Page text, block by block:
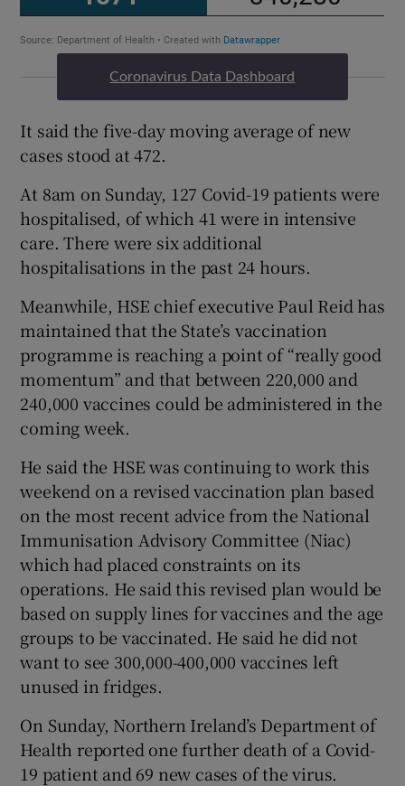
Coronavirus Data Dashboard
It said the five-day moving average of new
cases stood at 472.
At 8am on Sunday, 127 Covid-19 patients were
hospitalised, of which 41 were in intensive
care. There were six additional
hospitalisations in the past 24 hours.
Meanwhile, HSE chief executive Paul Reid has
maintained that the State’s vaccination
programme is reaching a point of “really good
momentum” and that between 220,000 and
240,000 vaccines could be administered in the
coming week.
He said the HSE was continuing to work this
weekend on a revised vaccination plan based
on the most recent advice from the National
Immunisation Advisory Committee (Niac)
which had placed constraints on its
operations. He said this revised plan would be
based on supply lines for vaccines and the age
groups to be vaccinated. He said he did not
want to see 300,000-400,000 vaccines left
unused in fridges.
On Sunday, Northern Ireland’s Department of
Health reported one further death of a Covid-
19 patient and 69 new cases of the virus.